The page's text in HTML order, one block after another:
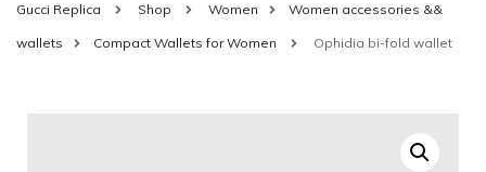
Gucci Replica Shop Women Women accessories &&
wallets Compact Wallets for Women Ophidia bi-fold wallet